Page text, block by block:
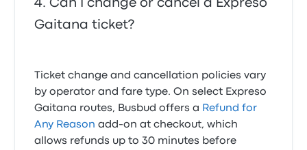
Can I change or cancel a Expreso
Gaitana ticket?
Ticket change and cancellation policies vary
by operator and fare type. On select Expreso
Gaitana routes, Busbud offers a Refund for
Any Reason add-on at checkout, which
allows refunds up to 30 minutes before